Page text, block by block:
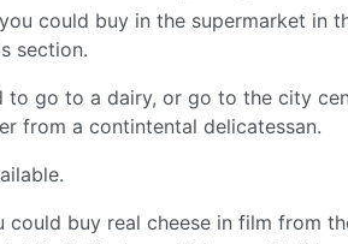
could buy in the supermarket in
section.
to go to a dairy, or go to the city
from a contintental delicatessan.
could buy real cheese in film from